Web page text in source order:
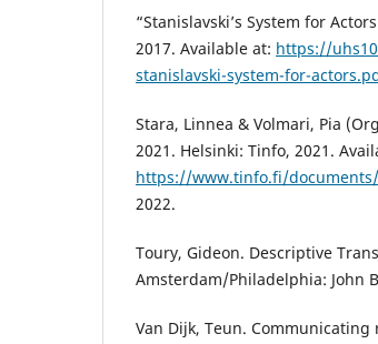
“Stanislavski’s System for
2017. Available at: https://
stanislavski-system-for-
Stara, Linnea & Volmari, Pia
2021. Helsinki: Tinfo, 2021.
https://www.tinfo.fi/
2022.
Toury, Gideon. Descriptive
Amsterdam/Philadelphia: John
Van Dijk, Teun.